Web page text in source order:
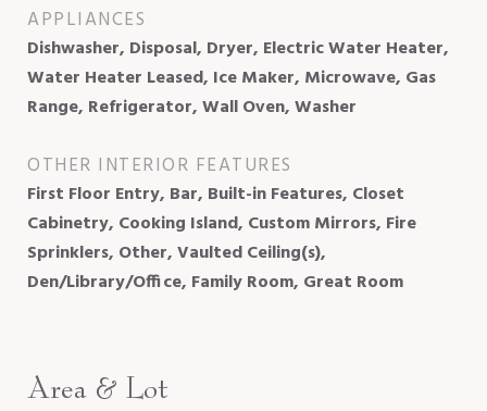
APPLIANCES
Dishwasher, Disposal, Dryer, Electric Water Heater,
Water Heater Leased, Ice Maker, Microwave, Gas
Range, Refrigerator, Wall Oven, Washer
OTHER INTERIOR FEATURES
First Floor Entry, Bar, Built-in Features, Closet
Cabinetry, Cooking Island, Custom Mirrors, Fire
Sprinklers, Other, Vaulted Ceiling(s),
Den/Library/Office, Family Room, Great Room
Area & Lot